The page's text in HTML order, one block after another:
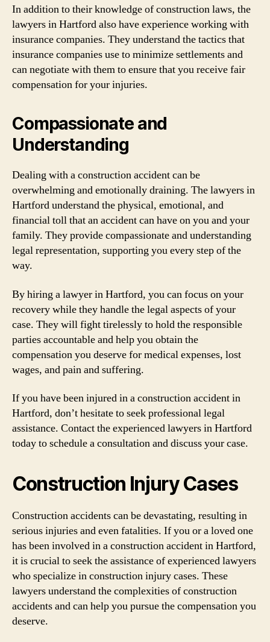
In addition to their knowledge of construction laws, the
lawyers in Hartford also have experience working with
insurance companies. They understand the tactics that
insurance companies use to minimize settlements and
can negotiate with them to ensure that you receive fair
compensation for your injuries.
Compassionate and
Understanding
Dealing with a construction accident can be
overwhelming and emotionally draining. The lawyers in
Hartford understand the physical, emotional, and
financial toll that an accident can have on you and your
family. They provide compassionate and understanding
legal representation, supporting you every step of the
way.
By hiring a lawyer in Hartford, you can focus on your
recovery while they handle the legal aspects of your
case. They will fight tirelessly to hold the responsible
parties accountable and help you obtain the
compensation you deserve for medical expenses, lost
wages, and pain and suffering.
If you have been injured in a construction accident in
Hartford, don’t hesitate to seek professional legal
assistance. Contact the experienced lawyers in Hartford
today to schedule a consultation and discuss your case.
Construction Injury Cases
Construction accidents can be devastating, resulting in
serious injuries and even fatalities. If you or a loved one
has been involved in a construction accident in Hartford,
it is crucial to seek the assistance of experienced lawyers
who specialize in construction injury cases. These
lawyers understand the complexities of construction
accidents and can help you pursue the compensation you
deserve.